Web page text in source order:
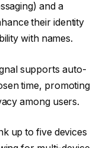
and a
their identity
with names.
supports auto-
time, promoting
among users.
up to five devices